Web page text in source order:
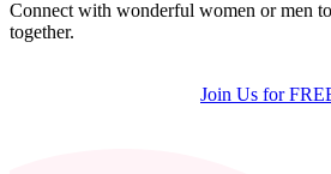
Connect with wonderful women or men
together.
Join Us for